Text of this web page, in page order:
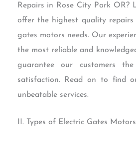
Repairs in Rose City Park OR?
offer the highest quality
gates motors needs. Our
the most reliable and
guarantee our customers
satisfaction. Read on to find
unbeatable services.
II. Types of Electric Gates